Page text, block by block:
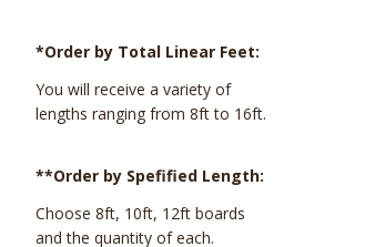
*Order by Total Linear Feet:
You will receive a variety of
lengths ranging from 8ft to 16ft.
**Order by Spefified Length:
Choose 8ft, 10ft, 12ft boards
and the quantity of each.